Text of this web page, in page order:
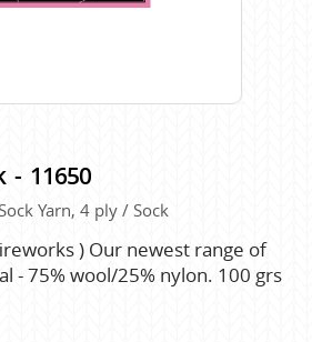
- 11650
Yarn, 4 ply / Sock
) Our newest range of
- 75% wool/25% nylon. 100 grs